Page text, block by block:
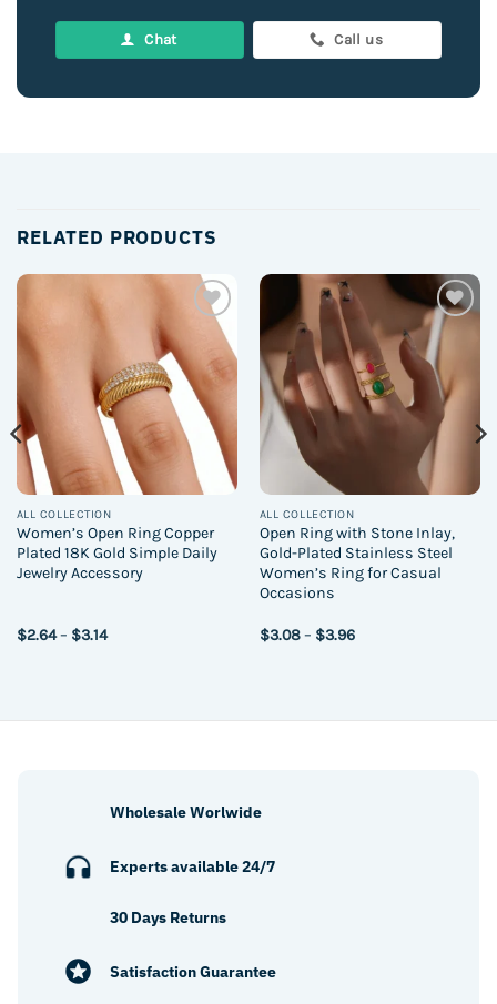
Chat Call us
RELATED PRODUCTS
Add to
wishlist
ALL COLLECTION
Women’s Open Ring Copper
Plated 18K Gold Simple Daily
Jewelry Accessory
$2.64– $3.14Price
Add to
wishlist
ALL COLLECTION
Open Ring with Stone Inlay,
Gold-Plated Stainless Steel
Women’s Ring for Casual
Occasions
$3.08– $3.96Price
Wholesale Worlwide
Experts available 24/7
30 Days Returns
Satisfaction Guarantee